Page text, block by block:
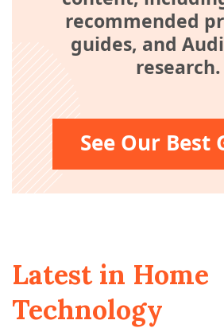
recommended
guides, and
research.
See Our Best
Latest in Home
Technology